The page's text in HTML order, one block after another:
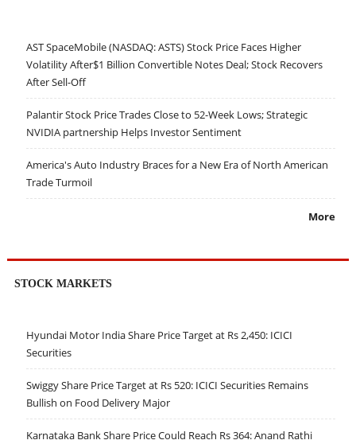
AST SpaceMobile (NASDAQ: ASTS) Stock Price Faces Higher
Volatility After$1 Billion Convertible Notes Deal; Stock Recovers
After Sell-Off
Palantir Stock Price Trades Close to 52-Week Lows; Strategic
NVIDIA partnership Helps Investor Sentiment
America's Auto Industry Braces for a New Era of North American
Trade Turmoil
More
STOCK MARKETS
Hyundai Motor India Share Price Target at Rs 2,450: ICICI
Securities
Swiggy Share Price Target at Rs 520: ICICI Securities Remains
Bullish on Food Delivery Major
Karnataka Bank Share Price Could Reach Rs 364: Anand Rathi